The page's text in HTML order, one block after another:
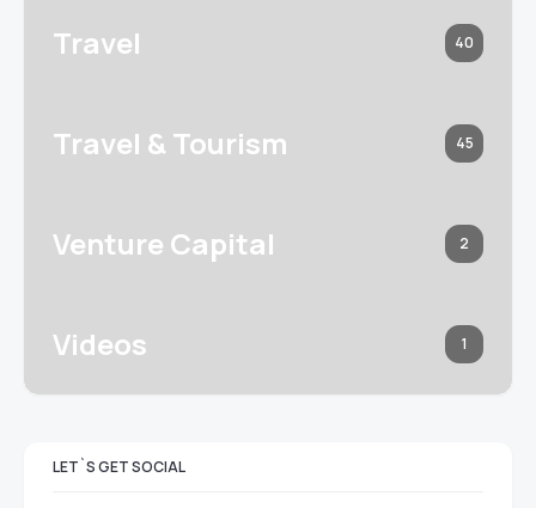
Travel 40
Travel & Tourism 45
Venture Capital 2
Videos 1
LET`S GET SOCIAL